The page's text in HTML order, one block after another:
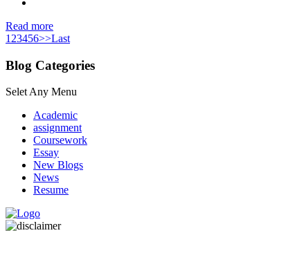
Read more
1 23456>>Last
Blog Categories
Selet Any Menu
Academic
assignment
Coursework
Essay
New Blogs
News
Resume